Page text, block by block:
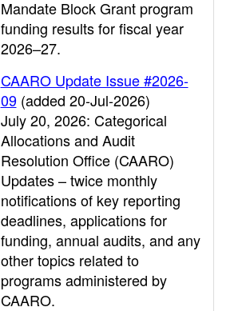
Mandate Block Grant program
funding results for fiscal year
2026–27.
CAARO Update Issue #2026-
09(added 20-Jul-2026)
July 20, 2026: Categorical
Allocations and Audit
Resolution Office (CAARO)
Updates – twice monthly
notifications of key reporting
deadlines, applications for
funding, annual audits, and any
other topics related to
programs administered by
CAARO.